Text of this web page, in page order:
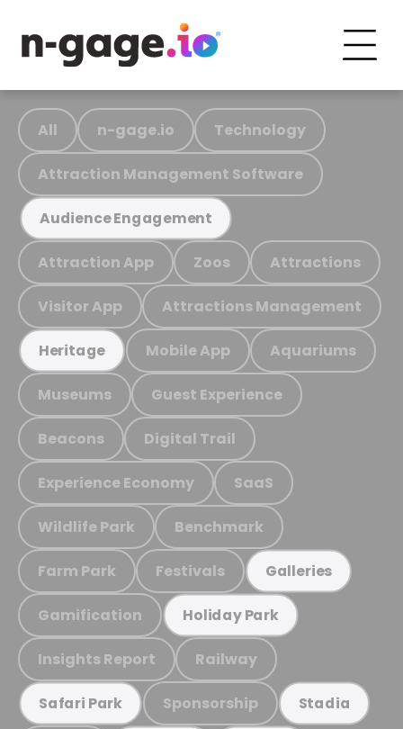
All n-gage.io Technology
Attraction Management Software
Audience Engagement
Attraction App Zoos Attractions
Visitor App Attractions Management
Heritage Mobile App Aquariums
Museums Guest Experience
Beacons Digital Trail
Experience Economy SaaS
Wildlife Park Benchmark
Farm Park Festivals Galleries
Gamification Holiday Park
Insights Report Railway
Safari Park Sponsorship Stadia